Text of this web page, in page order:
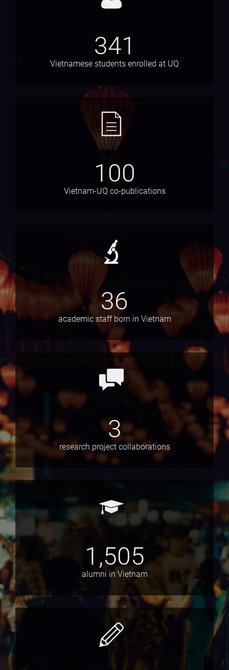
341
Vietnamese students enrolled at UQ
100
Vietnam-UQ co-publications
36
academic staff born in Vietnam
3
research project collaborations
1,505
alumni in Vietnam